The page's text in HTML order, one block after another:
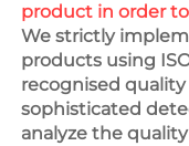
We strictly
products using
recognised
sophisticated
analyze the